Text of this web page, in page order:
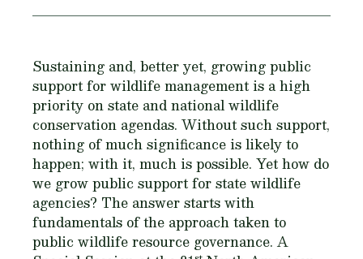
Sustaining and, better yet, growing public
support for wildlife management is a high
priority on state and national wildlife
conservation agendas. Without such support,
nothing of much significance is likely to
happen; with it, much is possible. Yet how do
we grow public support for state wildlife
agencies? The answer starts with
fundamentals of the approach taken to
public wildlife resource governance. A